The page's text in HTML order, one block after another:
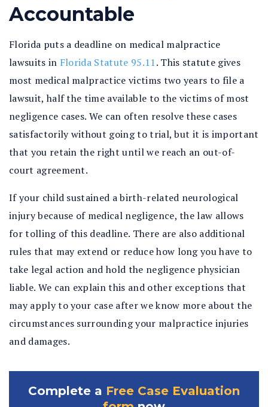
Accountable
Florida puts a deadline on medical malpractice
lawsuits in Florida Statute 95.11. This statute gives
most medical malpractice victims two years to file a
lawsuit, half the time available to the victims of most
negligence cases. We can often resolve these cases
satisfactorily without going to trial, but it is important
that you retain the right until we reach an out-of-
court agreement.
If your child sustained a birth-related neurological
injury because of medical negligence, the law allows
for tolling of this deadline. There are also additional
rules that may extend or reduce how long you have to
take legal action and hold the negligence physician
liable. We can explain this and other exceptions that
may apply to your case after we know more about the
circumstances surrounding your malpractice injuries
and damages.
Complete a Free Case Evaluation